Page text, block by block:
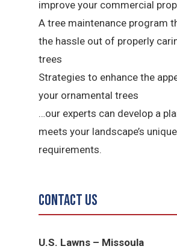
improve your commercial
A tree maintenance program
the hassle out of properly
trees
Strategies to enhance the
your ornamental trees
…our experts can develop a
meets your landscape’s unique
requirements.
Contact Us
U.S. Lawns – Missoula